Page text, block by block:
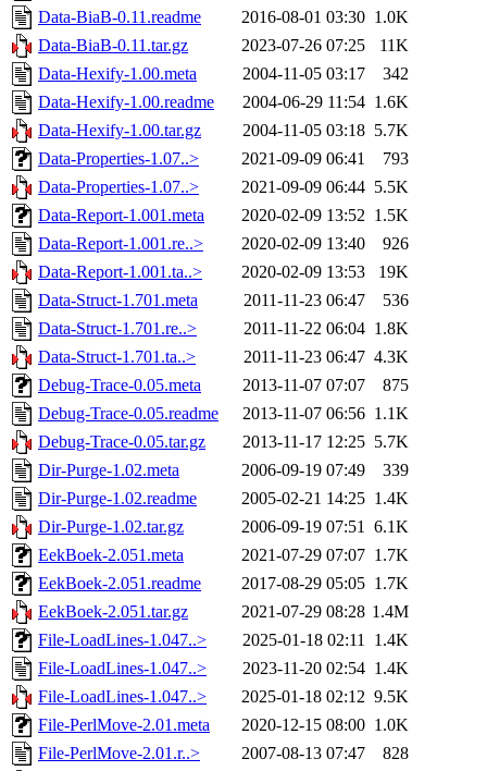
Data-BiaB-0.11.readme
2016-08-01 03:30 1.0K
Data-BiaB-0.11.tar.gz
2023-07-26 07:25
11K
Data-Hexify-1.00.meta
2004-11-05 03:17
342
Data-Hexify-1.00.readme
2004-06-29 11:54 1.6K
Data-Hexify-1.00.tar.gz
2004-11-05 03:18 5.7K
Data-Properties-1.07..>
2021-09-09 06:41
793
Data-Properties-1.07..>
2021-09-09 06:44 5.5K
Data-Report-1.001.meta
2020-02-09 13:52 1.5K
Data-Report-1.001.re..>
2020-02-09 13:40
926
Data-Report-1.001.ta..>
2020-02-09 13:53
19K
Data-Struct-1.701.meta
2011-11-23 06:47
536
Data-Struct-1.701.re..>
2011-11-22 06:04 1.8K
Data-Struct-1.701.ta..>
2011-11-23 06:47 4.3K
Debug-Trace-0.05.meta
2013-11-07 07:07
875
Debug-Trace-0.05.readme
2013-11-07 06:56 1.1K
Debug-Trace-0.05.tar.gz
2013-11-17 12:25 5.7K
Dir-Purge-1.02.meta
2006-09-19 07:49
339
Dir-Purge-1.02.readme
2005-02-21 14:25 1.4K
Dir-Purge-1.02.tar.gz
2006-09-19 07:51 6.1K
EekBoek-2.051.meta
2021-07-29 07:07 1.7K
EekBoek-2.051.readme
2017-08-29 05:05 1.7K
EekBoek-2.051.tar.gz
2021-07-29 08:28 1.4M
File-LoadLines-1.047..>
2025-01-18 02:11 1.4K
File-LoadLines-1.047..>
2023-11-20 02:54 1.4K
File-LoadLines-1.047..>
2025-01-18 02:12 9.5K
File-PerlMove-2.01.meta
2020-12-15 08:00 1.0K
File-PerlMove-2.01.r..>
2007-08-13 07:47
828